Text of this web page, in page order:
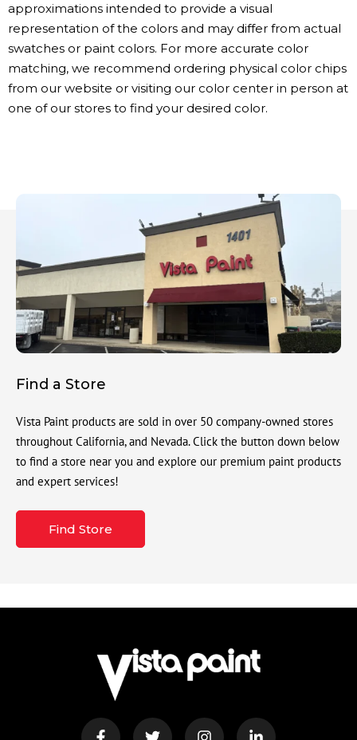
approximations intended to provide a visual
representation of the colors and may differ from actual
swatches or paint colors. For more accurate color
matching, we recommend ordering physical color chips
from our website or visiting our color center in person at
one of our stores to find your desired color.
Find a Store
Vista Paint products are sold in over 50 company-owned stores
throughout California, and Nevada. Click the button down below
to find a store near you and explore our premium paint products
and expert services!
Find Store